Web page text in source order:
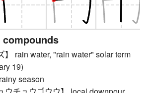
】 rain water, "rain water" solar term
19)
season